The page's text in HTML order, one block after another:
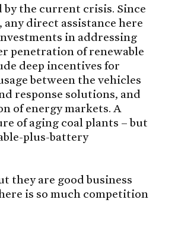
the current crisis. Since
direct assistance here
in addressing
penetration of renewable
deep incentives for
between the vehicles
response solutions, and
of energy markets. A
of aging coal plants – but
plus-battery
they are good business
is so much competition